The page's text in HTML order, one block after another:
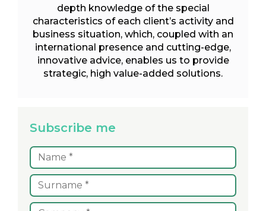
depth knowledge of the special
characteristics of each client’s activity and
business situation, which, coupled with an
international presence and cutting-edge,
innovative advice, enables us to provide
strategic, high value-added solutions.
Subscribe me